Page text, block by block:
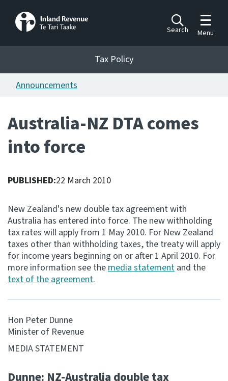
Search
Toggle
Menu
Tax Policy
Announcements
Publications
Ngā Pire
Work programme
Hōtaka mahi
Consultation
Whai Tohutohu
Tax treaties
About
Tax Policy
Announcements
Australia-NZ DTA comes
into force
PUBLISHED:22 March 2010
New Zealand's new double tax agreement with
Australia has entered into force. The new withholding
tax rates will apply from 1 May 2010. For New Zealand
taxes other than withholding taxes, the treaty will apply
for income years beginning on or after 1 April 2010. For
more information see themedia statement and the
text of the agreement.
Hon Peter Dunne
Minister of Revenue
MEDIA STATEMENT
Dunne: NZ-Australia double tax